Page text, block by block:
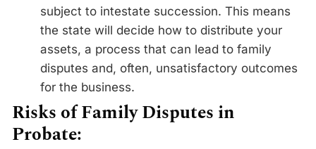
subject to intestate succession. This means
the state will decide how to distribute your
assets, a process that can lead to family
disputes and, often, unsatisfactory outcomes
for the business.
Risks of Family Disputes in
Probate: